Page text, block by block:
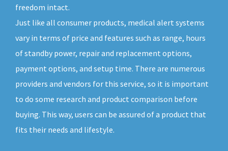
freedom intact.
Just like all consumer products, medical alert systems
vary in terms of price and features such as range, hours
of standby power, repair and replacement options,
payment options, and setup time. There are numerous
providers and vendors for this service, so it is important
to do some research and product comparison before
buying. This way, users can be assured of a product that
fits their needs and lifestyle.